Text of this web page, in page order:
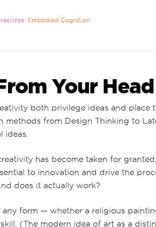
Embodied Cognition
Your Head
both privilege ideas and place
from Design Thinking to
ideas.
has become taken for
to innovation and drive the
does it actually work?
form — whether a religious
(The modern idea of art as a